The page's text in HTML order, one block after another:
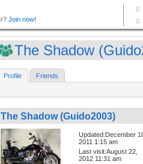
The Shadow
Profile Friends
The Shadow (Guido2003)
Updated:December
2011 1:15 am
Last visit:August 22,
2012 11:31 am